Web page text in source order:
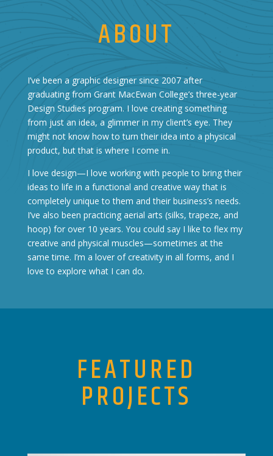
ABOUT
I’ve been a graphic designer since 2007 after
graduating from Grant MacEwan College’s three-year
Design Studies program. I love creating something
from just an idea, a glimmer in my client’s eye. They
might not know how to turn their idea into a physical
product, but that is where I come in.
I love design—I love working with people to bring their
ideas to life in a functional and creative way that is
completely unique to them and their business’s needs.
I’ve also been practicing aerial arts (silks, trapeze, and
hoop) for over 10 years. You could say I like to flex my
creative and physical muscles—sometimes at the
same time. I’m a lover of creativity in all forms, and I
love to explore what I can do.
FEATURED
PROJECTS